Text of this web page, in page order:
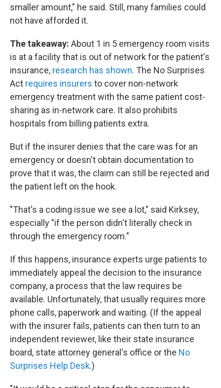
smaller amount," he said. Still, many families could
not have afforded it.
The takeaway: About 1 in 5 emergency room visits
is at a facility that is out of network for the patient's
insurance, research has shown. The No Surprises
Act requires insurers to cover non-network
emergency treatment with the same patient cost-
sharing as in-network care. It also prohibits
hospitals from billing patients extra.
But if the insurer denies that the care was for an
emergency or doesn't obtain documentation to
prove that it was, the claim can still be rejected and
the patient left on the hook.
"That's a coding issue we see a lot," said Kirksey,
especially "if the person didn't literally check in
through the emergency room."
If this happens, insurance experts urge patients to
immediately appeal the decision to the insurance
company, a process that the law requires be
available. Unfortunately, that usually requires more
phone calls, paperwork and waiting. (If the appeal
with the insurer fails, patients can then turn to an
independent reviewer, like their state insurance
board, state attorney general's office or the No
Surprises Help Desk.)